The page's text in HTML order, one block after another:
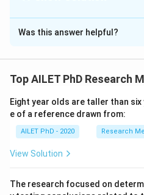
The Correct Option isC,
Solution and Explanation
mind., The correct option is
Download
Was this answer helpful?
Top AILET PhD Research
Eight year olds are taller than six
e of a reference drawn from:
AILET PhD - 2020 Research
View Solution
The research focused on